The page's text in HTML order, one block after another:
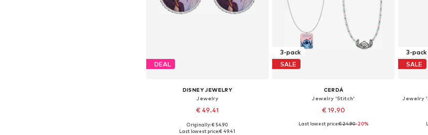
DEAL
DISNEY JEWELRY
Jewelry
€ 49.41
Available sizes: One size
Originally: € 54.90
Last lowest price:€ 49.41
3-pack
SALE
CERDÁ
Jewelry 'Stitch'
€ 19.90
+1
Available sizes: One size
Last lowest price:€ 24.90-20%
3-pack
SALE